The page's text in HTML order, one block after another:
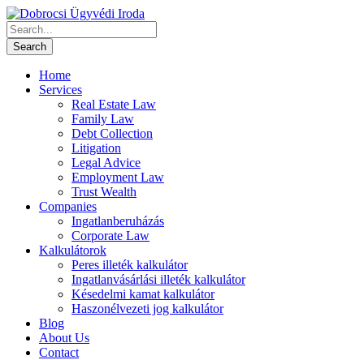
Home
Services
Real Estate Law
Family Law
Debt Collection
Litigation
Legal Advice
Employment Law
Trust Wealth
Companies
Ingatlanberuházás
Corporate Law
Kalkulátorok
Peres illeték kalkulátor
Ingatlanvásárlási illeték kalkulátor
Késedelmi kamat kalkulátor
Haszonélvezeti jog kalkulátor
Blog
About Us
Contact